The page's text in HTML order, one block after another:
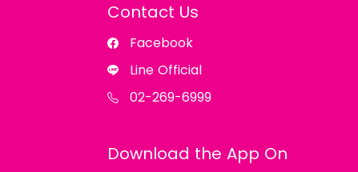
Contact Us
Facebook
Line Official
02-269-6999
Download the App On